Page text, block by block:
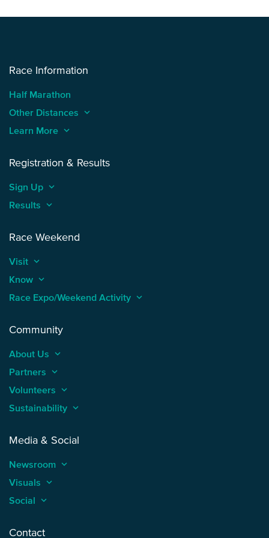
Race Information
Half Marathon
Other Distances keyboard_arrow_up
Learn More keyboard_arrow_up
Registration & Results
Sign Up keyboard_arrow_up
Results keyboard_arrow_up
Race Weekend
Visit keyboard_arrow_up
Know keyboard_arrow_up
Race Expo/Weekend Activity keyboard_arrow_up
Community
About Us keyboard_arrow_up
Partners keyboard_arrow_up
Volunteers keyboard_arrow_up
Sustainability keyboard_arrow_up
Media & Social
Newsroom keyboard_arrow_up
Visuals keyboard_arrow_up
Social keyboard_arrow_up
Contact